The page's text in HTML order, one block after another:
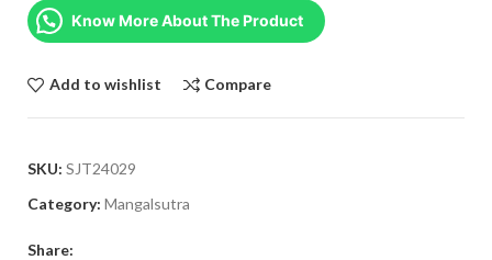
Know More About The Product
Add to wishlist Compare
SKU: SJT24029
Category: Mangalsutra
Share: